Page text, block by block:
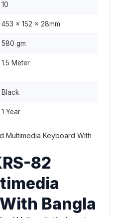
10
453 x 152 x 28mm
580 gm
1.5 Meter
Black
1 Year
82
Bangla